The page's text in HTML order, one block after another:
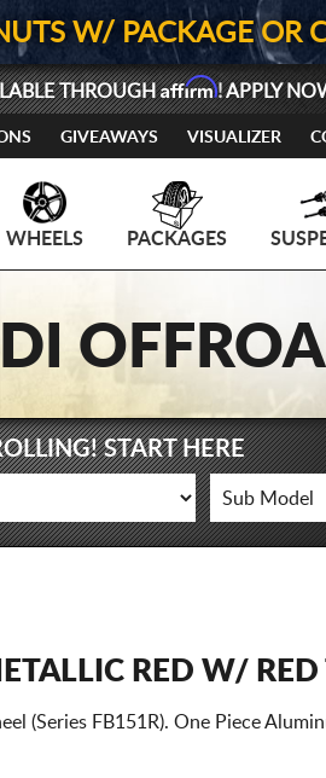
W/ PACKAGE OR
THROUGHAffirm! APPLY
GIVEAWAYS VISUALIZER
WHEELS PACKAGES
START HERE
RED W/
(Series FB151R). One Piece